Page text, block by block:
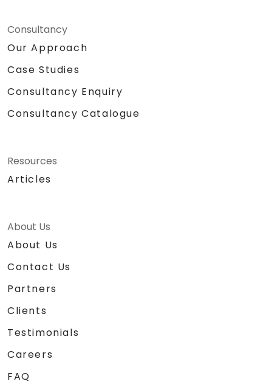
Consultancy
Our Approach
Case Studies
Consultancy Enquiry
Consultancy Catalogue
Resources
Articles
About Us
About Us
Contact Us
Partners
Clients
Testimonials
Careers
FAQ